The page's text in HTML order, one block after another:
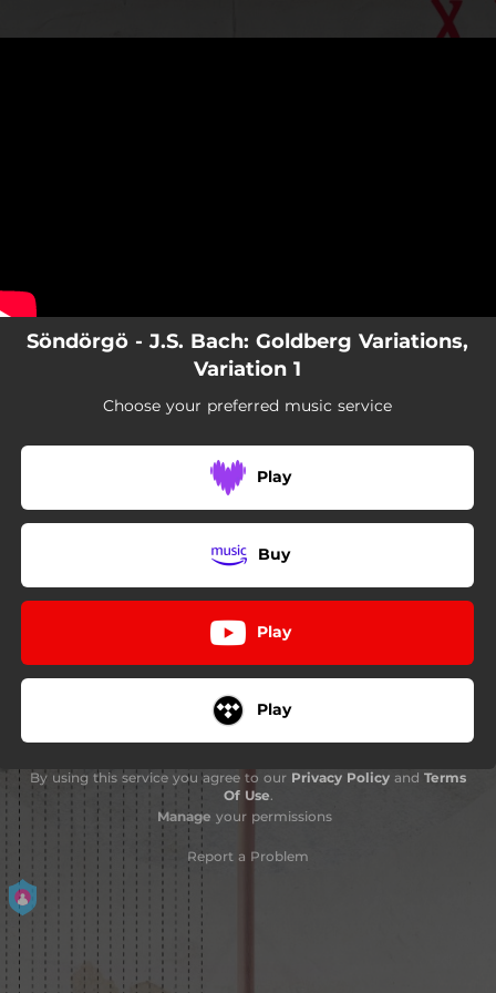
Söndörgö - J.S. Bach: Goldberg Variations,
Variation 1
Choose your preferred music service
Play
Buy
Play
Play
By using this service you agree to our Privacy Policy and Terms
Of Use.
Manage your permissions
Report a Problem